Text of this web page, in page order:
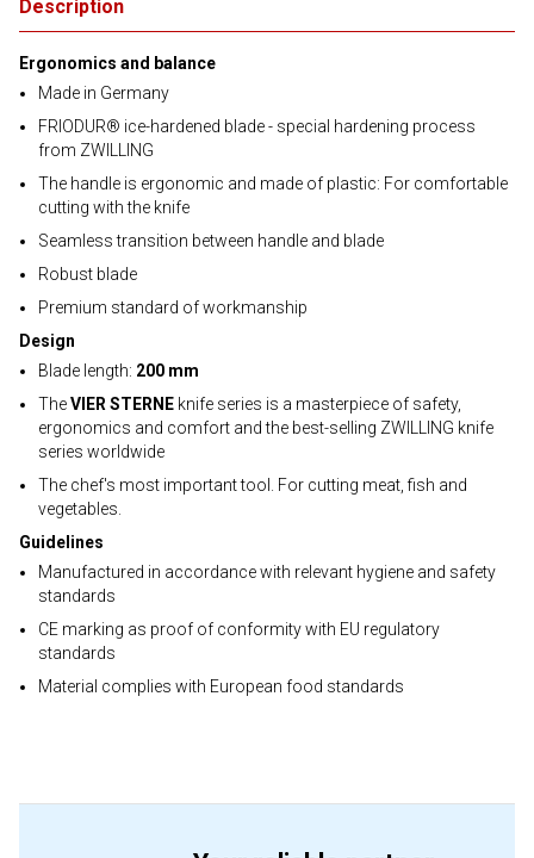
Description
Ergonomics and balance
Made in Germany
FRIODUR® ice-hardened blade - special hardening process
from ZWILLING
The handle is ergonomic and made of plastic: For comfortable
cutting with the knife
Seamless transition between handle and blade
Robust blade
Premium standard of workmanship
Design
Blade length: 200 mm
TheVIER STERNE knife series is a masterpiece of safety,
ergonomics and comfort and the best-selling ZWILLING knife
series worldwide
The chef's most important tool. For cutting meat, fish and
vegetables.
Guidelines
Manufactured in accordance with relevant hygiene and safety
standards
CE marking as proof of conformity with EU regulatory
standards
Material complies with European food standards